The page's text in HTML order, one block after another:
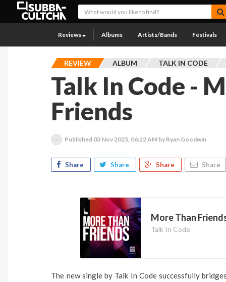
Reviews Albums Artists/Bands Festivals
REVIEW ALBUM TALK IN CODE
Talk In Code -
Friends
Published 03 Nov 2025, 06:22 AM by Ryan Goodwin
Share Share Share Share
More Than
Talk In Code
The new single by Talk In Code successfully